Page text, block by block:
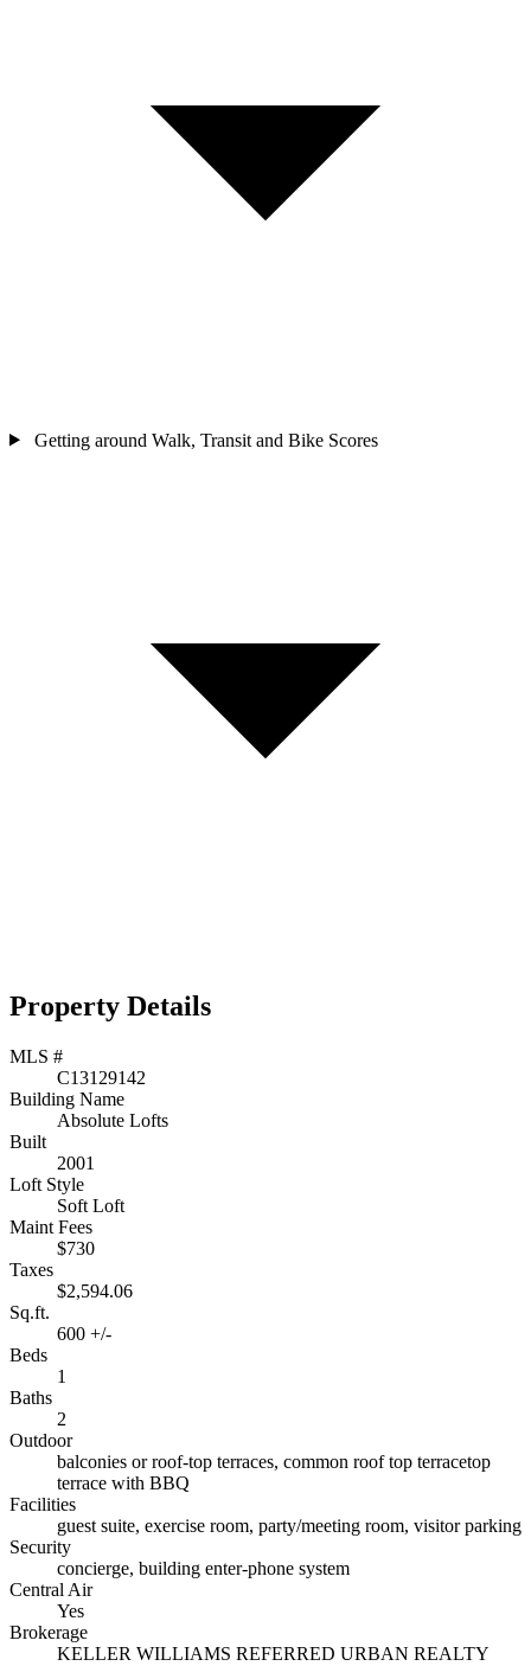
Getting around Walk, Transit and Bike Scores
Property Details
MLS #
C13129142
Building Name
Absolute Lofts
Built
2001
Loft Style
Soft Loft
Maint Fees
$730
Taxes
$2,594.06
Sq.ft.
600 +/-
Beds
1
Baths
2
Outdoor
balconies or roof-top terraces, common roof top terracetop
terrace with BBQ
Facilities
guest suite, exercise room, party/meeting room, visitor parking
Security
concierge, building enter-phone system
Central Air
Yes
Brokerage
KELLER WILLIAMS REFERRED URBAN REALTY